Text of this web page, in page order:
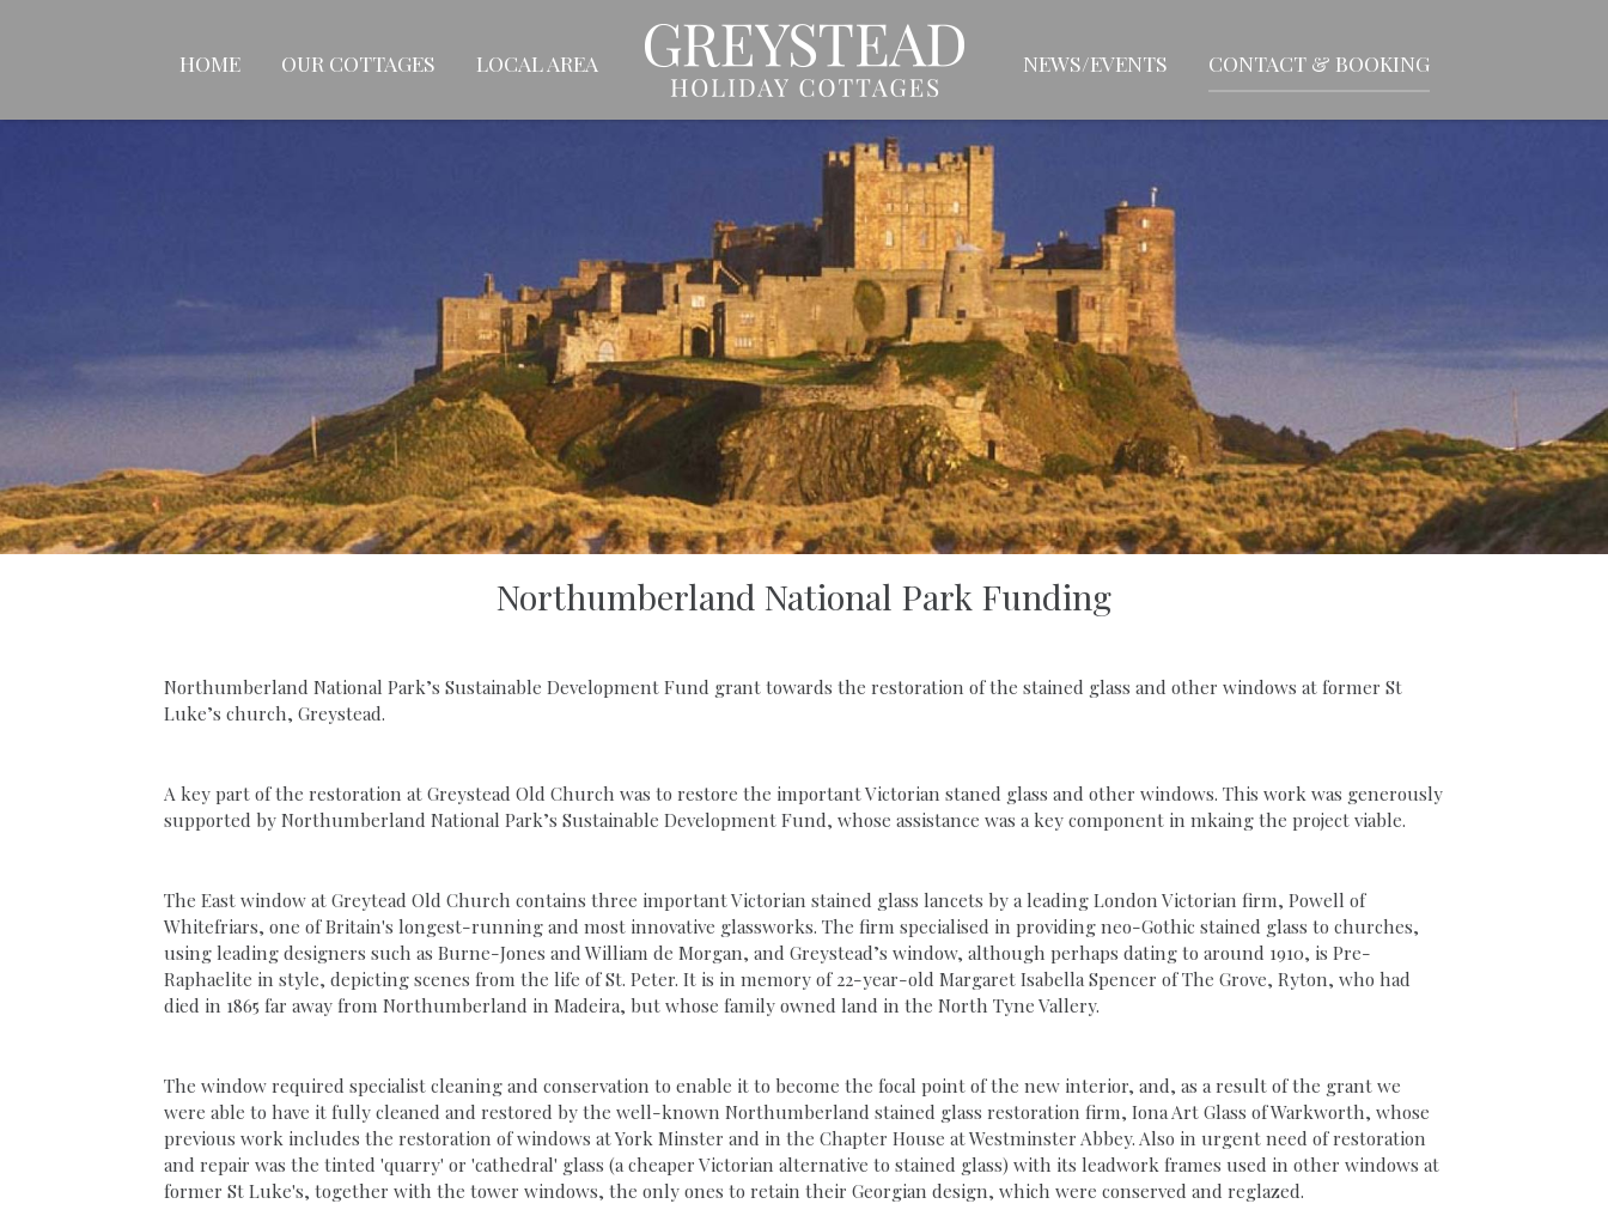
HOME OUR COTTAGES LOCAL AREA NEWS/EVENTS CONTACT & BOOKING
Northumberland National Park Funding
Northumberland National Park’s Sustainable Development Fund grant towards the restoration of the stained glass and other windows at former St
Luke’s church, Greystead.
A key part of the restoration at Greystead Old Church was to restore the important Victorian staned glass and other windows. This work was generously
supported by Northumberland National Park’s Sustainable Development Fund, whose assistance was a key component in mkaing the project viable.
The East window at Greytead Old Church contains three important Victorian stained glass lancets by a leading London Victorian firm, Powell of
Whitefriars, one of Britain's longest-running and most innovative glassworks. The firm specialised in providing neo-Gothic stained glass to churches,
using leading designers such as Burne-Jones and William de Morgan, and Greystead’s window, although perhaps dating to around 1910, is Pre-
Raphaelite in style, depicting scenes from the life of St. Peter. It is in memory of 22-year-old Margaret Isabella Spencer of The Grove, Ryton, who had
died in 1865 far away from Northumberland in Madeira, but whose family owned land in the North Tyne Vallery.
The window required specialist cleaning and conservation to enable it to become the focal point of the new interior, and, as a result of the grant we
were able to have it fully cleaned and restored by the well-known Northumberland stained glass restoration firm, Iona Art Glass of Warkworth, whose
previous work includes the restoration of windows at York Minster and in the Chapter House at Westminster Abbey. Also in urgent need of restoration
and repair was the tinted 'quarry' or 'cathedral' glass (a cheaper Victorian alternative to stained glass) with its leadwork frames used in other windows at
former St Luke's, together with the tower windows, the only ones to retain their Georgian design, which were conserved and reglazed.